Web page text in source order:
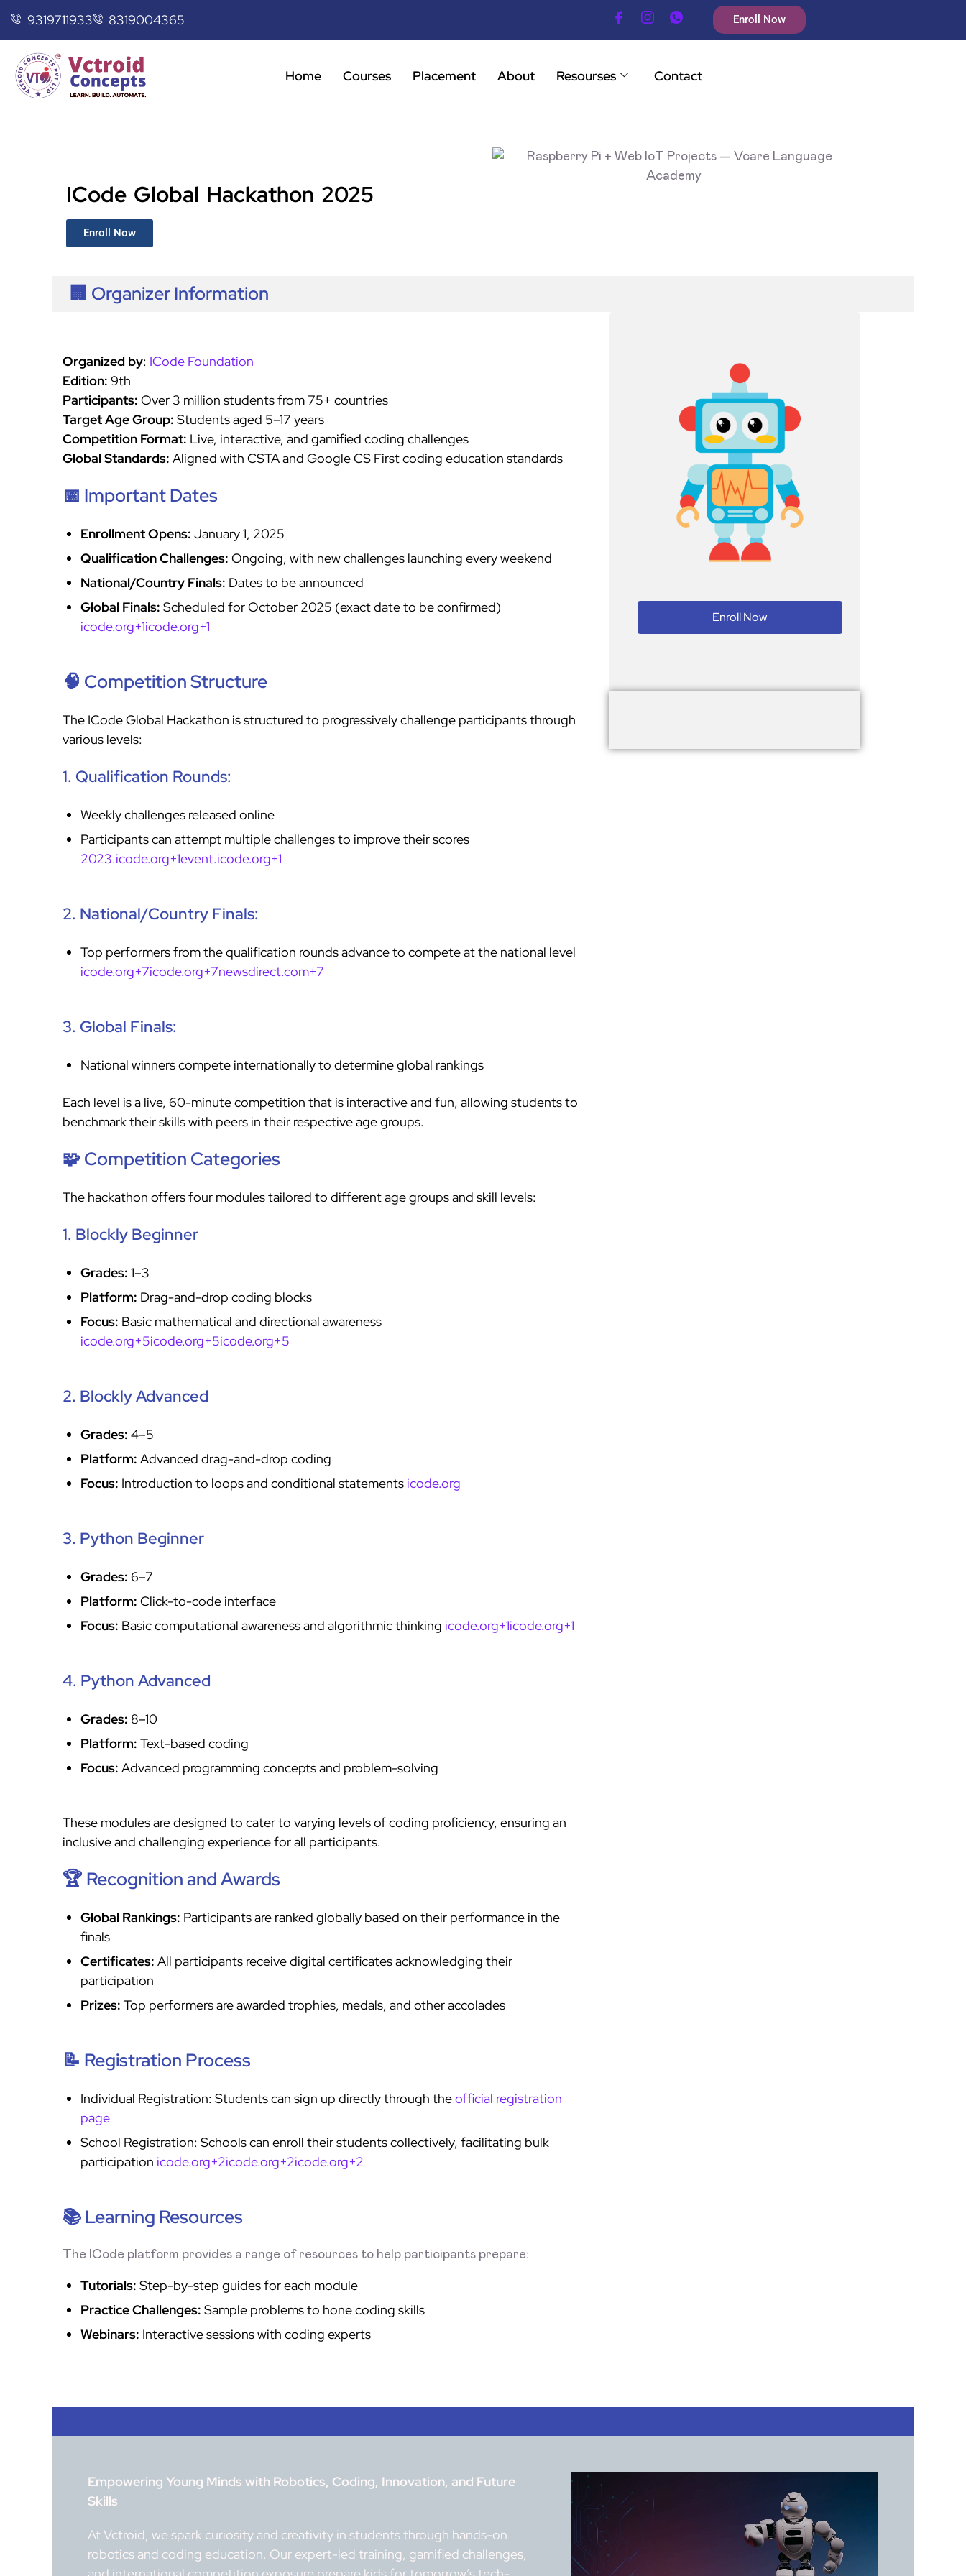
9319711933 8319004365 Enroll Now
Home Courses Placement About Resourses Contact
ICode Global Hackathon 2025
Enroll Now
🏢 Organizer Information
Organized by: ICode Foundation
Edition: 9th
Participants: Over 3 million students from 75+ countries
Target Age Group: Students aged 5–17 years
Competition Format: Live, interactive, and gamified coding challenges
Global Standards: Aligned with CSTA and Google CS First coding education standards
📅 Important Dates
Enrollment Opens: January 1, 2025
Qualification Challenges: Ongoing, with new challenges launching every weekend
National/Country Finals: Dates to be announced
Global Finals: Scheduled for October 2025 (exact date to be confirmed)
icode.org+1icode.org+1
🧠 Competition Structure
The ICode Global Hackathon is structured to progressively challenge participants through
various levels:
1. Qualification Rounds:
Weekly challenges released online
Participants can attempt multiple challenges to improve their scores
2023.icode.org+1event.icode.org+1
2. National/Country Finals:
Top performers from the qualification rounds advance to compete at the national level
icode.org+7icode.org+7newsdirect.com+7
3. Global Finals:
National winners compete internationally to determine global rankings
Each level is a live, 60-minute competition that is interactive and fun, allowing students to
benchmark their skills with peers in their respective age groups.
🧩 Competition Categories
The hackathon offers four modules tailored to different age groups and skill levels:
1. Blockly Beginner
Grades: 1–3
Platform: Drag-and-drop coding blocks
Focus: Basic mathematical and directional awareness
icode.org+5icode.org+5icode.org+5
2. Blockly Advanced
Grades: 4–5
Platform: Advanced drag-and-drop coding
Focus: Introduction to loops and conditional statements icode.org
3. Python Beginner
Grades: 6–7
Platform: Click-to-code interface
Focus: Basic computational awareness and algorithmic thinking icode.org+1icode.org+1
4. Python Advanced
Grades: 8–10
Platform: Text-based coding
Focus: Advanced programming concepts and problem-solving
These modules are designed to cater to varying levels of coding proficiency, ensuring an
inclusive and challenging experience for all participants.
🏆 Recognition and Awards
Global Rankings: Participants are ranked globally based on their performance in the
finals
Certificates: All participants receive digital certificates acknowledging their
participation
Prizes: Top performers are awarded trophies, medals, and other accolades
📝 Registration Process
Individual Registration: Students can sign up directly through theofficial registration
page
School Registration: Schools can enroll their students collectively, facilitating bulk
participation icode.org+2icode.org+2icode.org+2
📚 Learning Resources
The ICode platform provides a range of resources to help participants prepare:
Tutorials: Step-by-step guides for each module
Practice Challenges: Sample problems to hone coding skills
Webinars: Interactive sessions with coding experts
Enroll Now
Empowering Young Minds with Robotics, Coding, Innovation, and Future
Skills
At Vctroid, we spark curiosity and creativity in students through hands-on
robotics and coding education. Our expert-led training, gamified challenges,